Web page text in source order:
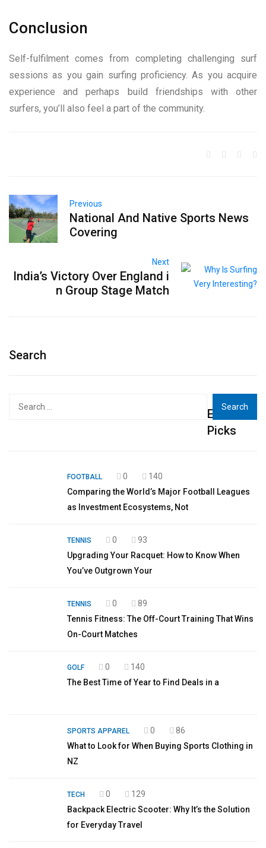
Conclusion
Self-fulfilment comes from completing challenging surf
sessions as you gain surfing proficiency. As you acquire
experience and perhaps build friendships with other
surfers, you’ll also feel a part of the community.
Previous
National And Native Sports News
Covering
Next
India’s Victory Over England i
n Group Stage Match
Search
Editor's
Picks
FOOTBALL 0
140
Comparing the World’s Major Football Leagues
as Investment Ecosystems, Not
TENNIS 0
93
Upgrading Your Racquet: How to Know When
You’ve Outgrown Your
TENNIS 0
89
Tennis Fitness: The Off-Court Training That Wins
On-Court Matches
GOLF 0
140
The Best Time of Year to Find Deals in a
SPORTS APPAREL 0
86
What to Look for When Buying Sports Clothing in
NZ
TECH 0
129
Backpack Electric Scooter: Why It’s the Solution
for Everyday Travel